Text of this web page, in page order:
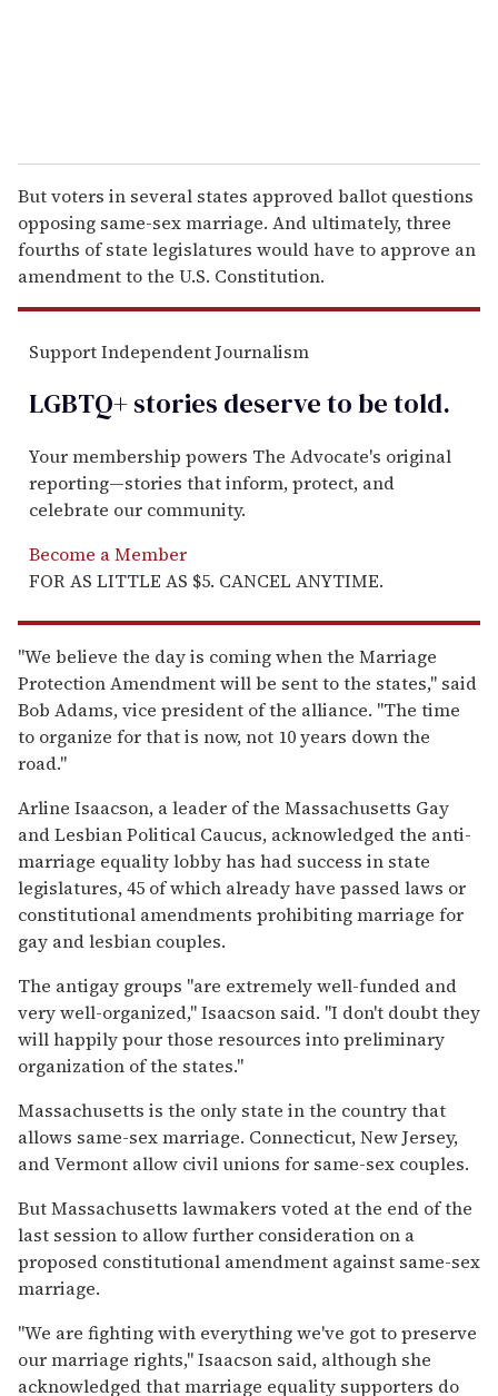
But voters in several states approved ballot questions
opposing same-sex marriage. And ultimately, three
fourths of state legislatures would have to approve an
amendment to the U.S. Constitution.
Support Independent Journalism
LGBTQ+ stories deserve to betold.
Your membership powers The Advocate's original
reporting—stories that inform, protect, and
celebrate our community.
Become a Member
FOR AS LITTLE AS $5. CANCEL ANYTIME.
''We believe the day is coming when the Marriage
Protection Amendment will be sent to the states,'' said
Bob Adams, vice president of the alliance. ''The time
to organize for that is now, not 10 years down the
road.''
Arline Isaacson, a leader of the Massachusetts Gay
and Lesbian Political Caucus, acknowledged the anti-
marriage equality lobby has had success in state
legislatures, 45 of which already have passed laws or
constitutional amendments prohibiting marriage for
gay and lesbian couples.
The antigay groups ''are extremely well-funded and
very well-organized,'' Isaacson said. ''I don't doubt they
will happily pour those resources into preliminary
organization of the states.''
Massachusetts is the only state in the country that
allows same-sex marriage. Connecticut, New Jersey,
and Vermont allow civil unions for same-sex couples.
But Massachusetts lawmakers voted at the end of the
last session to allow further consideration on a
proposed constitutional amendment against same-sex
marriage.
''We are fighting with everything we've got to preserve
our marriage rights,'' Isaacson said, although she
acknowledged that marriage equality supporters do